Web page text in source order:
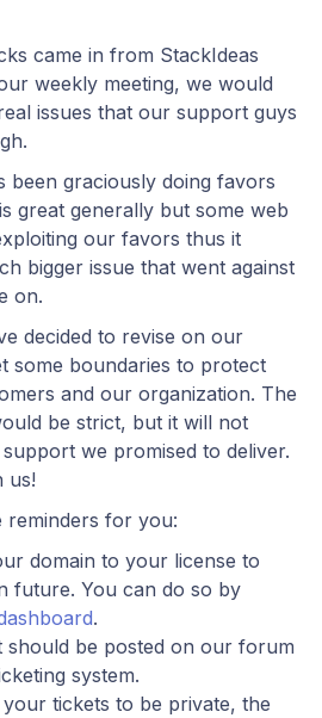
came in from StackIdeas
weekly meeting, we would
issues that our support guys
been graciously doing favors
great generally but some web
our favors thus it
bigger issue that went against
on.
decided to revise on our
some boundaries to protect
and our organization. The
be strict, but it will not
we promised to deliver.
us!
reminders for you:
domain to your license to
future. You can do so by
.
should be posted on our forum
system.
tickets to be private, the